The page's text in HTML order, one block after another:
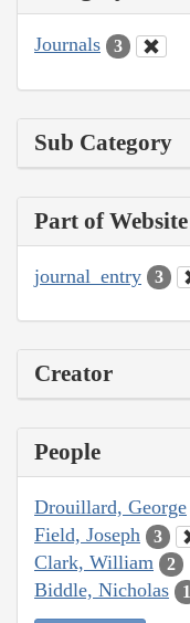
Journals 3
Sub Category
Part of Website
journal_entry 3
Creator
People
Drouillard, George
Field, Joseph 3
Clark, William 2
Biddle, Nicholas 1